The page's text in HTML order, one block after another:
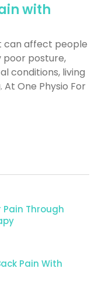
with
can affect people
poor posture,
conditions, living
One Physio For
Pain Through
Pain With